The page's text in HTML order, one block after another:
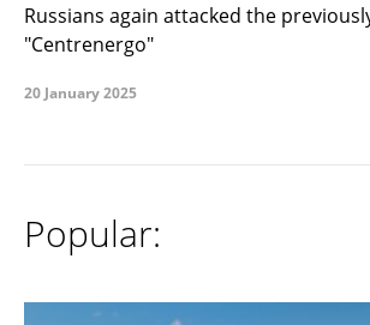
Russians again attacked the
"Centrenergo"
20 January 2025
Popular: